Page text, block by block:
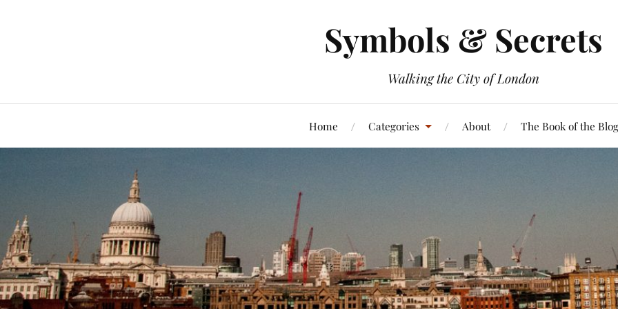
Symbols & Secrets
Walking the City of London
Home Categories About The Book of the Blog